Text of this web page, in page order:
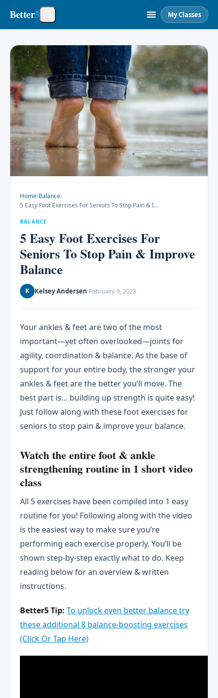
Better5 My Classes
Home›Balance›
5 Easy Foot Exercises For Seniors To Stop Pain & I...
BALANCE
5 Easy Foot Exercises For
Seniors To Stop Pain & Improve
Balance
K Kelsey Andersen·February 9, 2023
Your ankles & feet are two of the most
important—yet often overlooked—joints for
agility, coordination & balance. As the base of
support for your entire body, the stronger your
ankles & feet are the better you’ll move. The
best part is… building up strength is quite easy!
Just follow along with these foot exercises for
seniors to stop pain & improve your balance.
Watch the entire foot & ankle
strengthening routine in 1 short video
class
All 5 exercises have been compiled into 1 easy
routine for you! Following along with the video
is the easiest way to make sure you’re
performing each exercise properly. You’ll be
shown step-by-step exactly what to do. Keep
reading below for an overview & written
instructions.
Better5 Tip: To unlock even better balance try
theseadditional 8 balance-boosting exercises
(Click Or Tap Here)